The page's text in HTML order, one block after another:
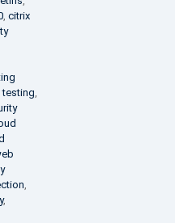
, citrix
testing
,